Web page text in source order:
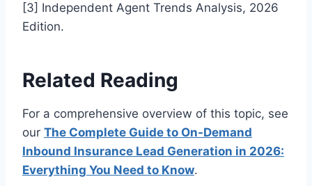
[3] Independent Agent Trends Analysis, 2026
Edition.
Related Reading
For a comprehensive overview of this topic, see
our The Complete Guide to On-Demand
Inbound Insurance Lead Generation in 2026:
Everything You Need to Know.